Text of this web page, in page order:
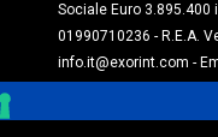
Sociale Euro 3.895.400
01990710236 - R.E.A.
info.it@exorint.com -